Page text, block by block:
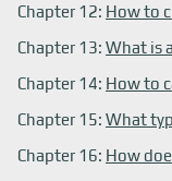
Chapter 12: How to
Chapter 13: What is
Chapter 14: How to
Chapter 15: What
Chapter 16: How